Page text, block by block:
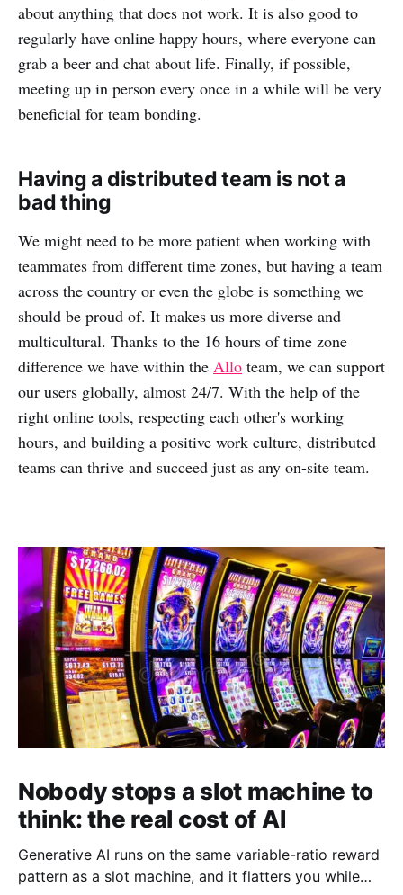
about anything that does not work. It is also good to
regularly have online happy hours, where everyone can
grab a beer and chat about life. Finally, if possible,
meeting up in person every once in a while will be very
beneficial for team bonding.
Having a distributed team is not a
bad thing
We might need to be more patient when working with
teammates from different time zones, but having a team
across the country or even the globe is something we
should be proud of. It makes us more diverse and
multicultural. Thanks to the 16 hours of time zone
difference we have within the Allo team, we can support
our users globally, almost 24/7. With the help of the
right online tools, respecting each other's working
hours, and building a positive work culture, distributed
teams can thrive and succeed just as any on-site team.
Nobody stops a slot machine to
think: the real cost of AI
Generative AI runs on the same variable-ratio reward
pattern as a slot machine, and it flatters you while